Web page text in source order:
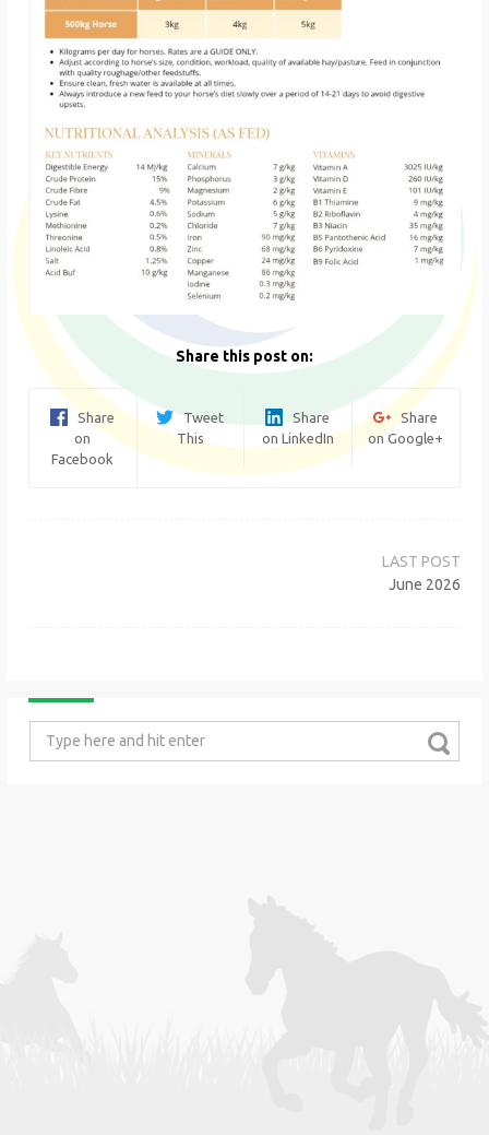
Share this post on:
Share
on
Facebook
Tweet
This
Share
on LinkedIn
Share
on Google+
June 2026